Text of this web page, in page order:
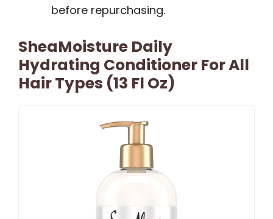
before repurchasing.
SheaMoisture Daily
Hydrating Conditioner For All
Hair Types (13 Fl Oz)